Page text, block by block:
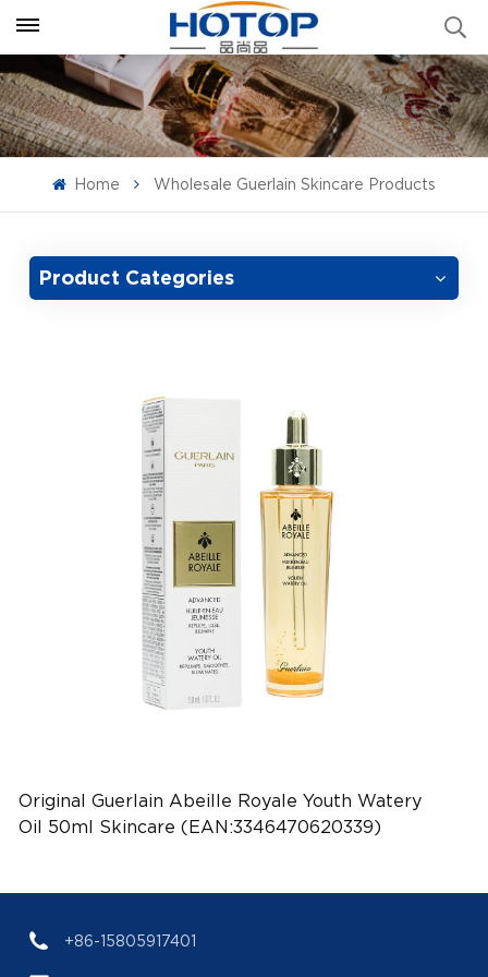
Home Wholesale Guerlain Skincare Products
Product Categories
Original Guerlain Abeille Royale Youth Watery
Oil 50ml Skincare (EAN:3346470620339)
+86-15805917401